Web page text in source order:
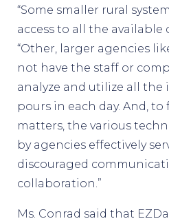
“Some smaller rural
access to all the available
“Other, larger agencies
not have the staff or
analyze and utilize all
pours in each day. And,
matters, the various
by agencies effectively
discouraged
collaboration.”
Ms. Conrad said that